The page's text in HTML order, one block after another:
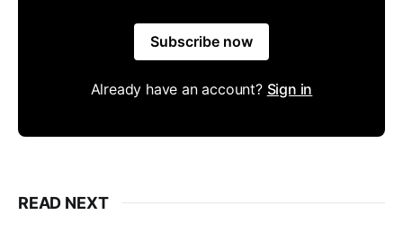
Subscribe now
Already have an account? Sign in
READ NEXT